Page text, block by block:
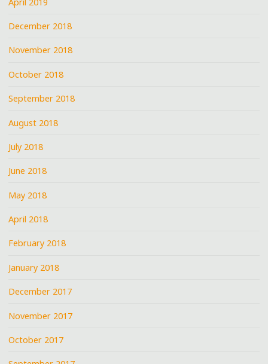
December 2018
November 2018
October 2018
September 2018
August 2018
July 2018
June 2018
May 2018
April 2018
February 2018
January 2018
December 2017
November 2017
October 2017